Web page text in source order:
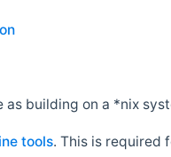
as building on a *nix
tools. This is required